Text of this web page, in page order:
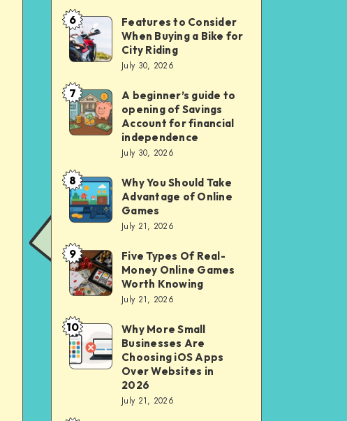
Essential
for
Every
AI
Initiatives
With
Right
Enterprise
Solutions
Features
to
Consider
When
Buying
a
City
Riding
6
Features to Consider
When Buying a Bike for
City Riding
July 30, 2026
A
beginner’s
guide
opening
of
Savings
for
financial
independence
7
A beginner’s guide to
opening of Savings
Account for financial
independence
July 30, 2026
Why
You
Should
Take
Advantage
of
Games
8
Why You Should Take
Advantage of Online
Games
July 21, 2026
Five
Types
Of
Real-
Money
Online
Knowing
9
Five Types Of Real-
Money Online Games
Worth Knowing
July 21, 2026
Why
More
Small
Businesses
10
Why More Small
Businesses Are
Choosing iOS Apps
Over Websites in
2026
July 21, 2026